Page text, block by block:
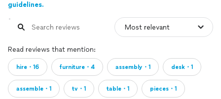
guidelines.
Read reviews that mention:
hire・16 furniture・4 assembly・1 desk・1
assemble・1 tv・1 table・1 pieces・1